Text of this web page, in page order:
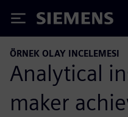
Siemens
ÖRNEK OLAY INCELEMESI
Analytical
maker